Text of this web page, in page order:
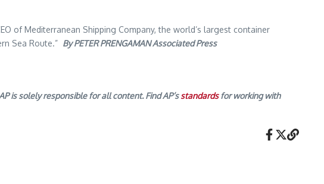
of Mediterranean Shipping Company, the world’s largest container
Sea Route.” By PETER PRENGAMAN Associated Press
is solely responsible for all content. Find AP’sstandardsfor working with